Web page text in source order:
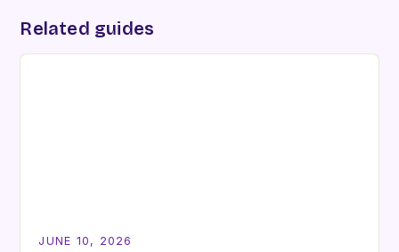
Related guides
JUNE 10, 2026